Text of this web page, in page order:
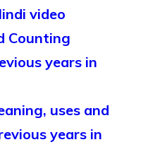
video
Counting
years in
uses and
years in